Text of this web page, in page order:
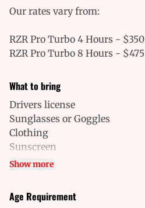
Our rates vary from:
RZR Pro Turbo 4 Hours - $350
RZR Pro Turbo 8 Hours - $475
What to bring
Drivers license
Sunglasses or Goggles
Clothing
Sunscreen
Closed-toe shoes
Show more
Age Requirement